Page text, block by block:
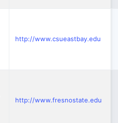
http://www.csueastbay.edu
http://www.fresnostate.edu